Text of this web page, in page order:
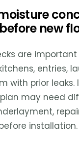
new
are important
entries,
with prior leaks.
may need
installation.